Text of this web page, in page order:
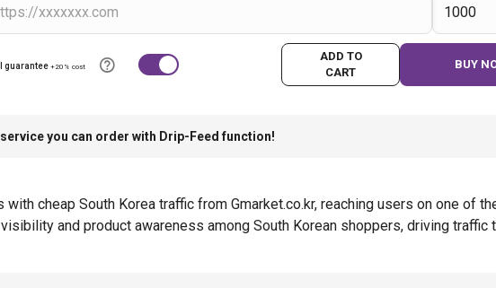
guarantee +20% cost
ADD TO
CART
BUY
you can order with Drip-Feed function!
with cheap South Korea traffic from Gmarket.co.kr, reaching users on one of
and product awareness among South Korean shoppers, driving